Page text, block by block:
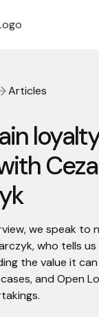
Articles
we speak to
who tells
the value it
and Open